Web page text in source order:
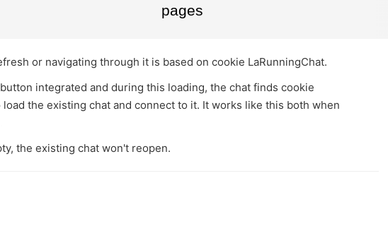
pages
or navigating through it is based on cookie LaRunningChat.
integrated and during this loading, the chat finds cookie
the existing chat and connect to it. It works like this both when
the existing chat won't reopen.